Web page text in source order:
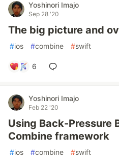
Yoshinori Imajo
Sep 28 '20
The big picture and
#ios #combine #swift
6
Yoshinori Imajo
Feb 22 '20
Using Back-Pressure
Combine framework
#ios #combine #swift